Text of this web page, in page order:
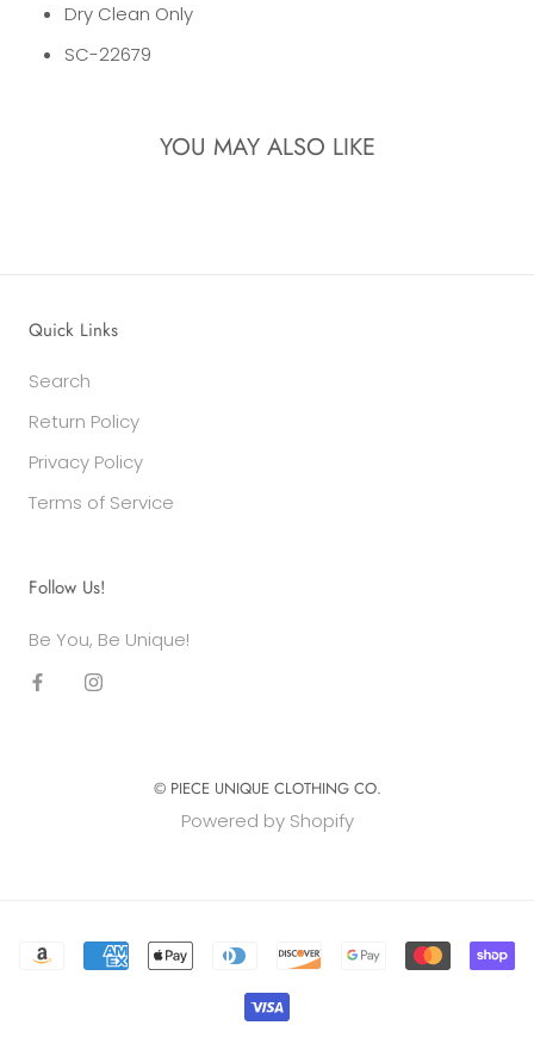
Dry Clean Only
SC-22679
YOU MAY ALSO LIKE
Quick Links
Search
Return Policy
Privacy Policy
Terms of Service
Follow Us!
Be You, Be Unique!
© PIECE UNIQUE CLOTHING CO.
Powered by Shopify